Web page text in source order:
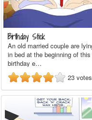
Birthday Stick
An old married couple are
in bed at the beginning of this
birthday e…
23 votes